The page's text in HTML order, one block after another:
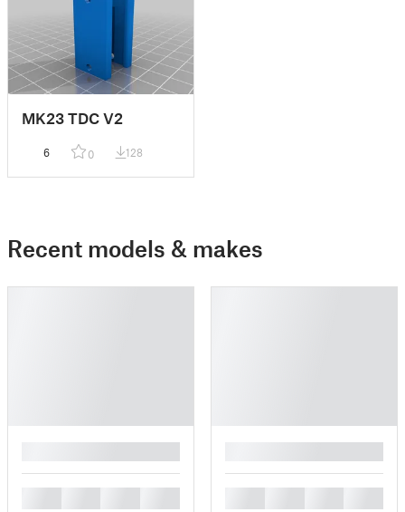
MK23 TDC V2
6 0 128
Recent models & makes